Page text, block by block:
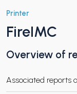
CHILD MENU
CHILD MENU
Printer
FireIMC
Overview of
Associated reports